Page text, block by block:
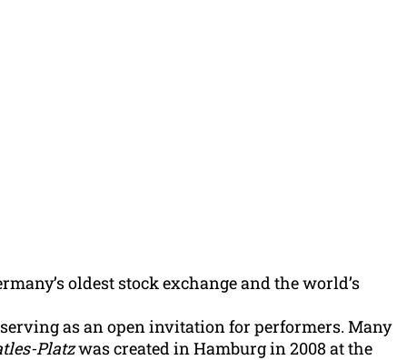
oldest stock exchange and the world’s
as an open invitation for performers. Many
Platzwas created in Hamburg in 2008 at the